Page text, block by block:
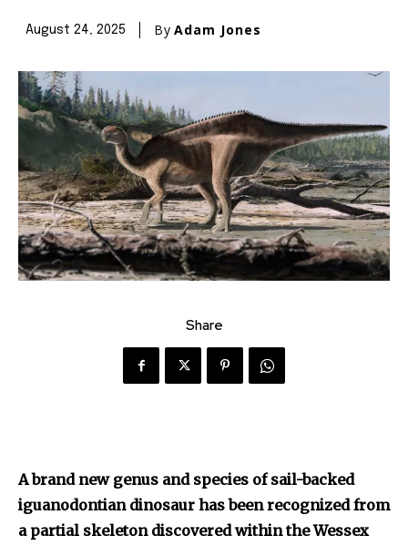
August 24, 2025 By Adam Jones
Share
A brand new genus and species of sail-backed
iguanodontian dinosaur has been recognized from
a partial skeleton discovered within the Wessex